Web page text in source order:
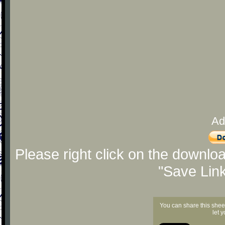
Please right click on the
"Save
You can share this
let